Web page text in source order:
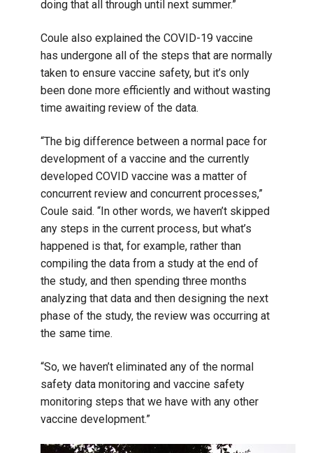
doing that all through until next summer.”
Coule also explained the COVID-19 vaccine
has undergone all of the steps that are normally
taken to ensure vaccine safety, but it’s only
been done more efficiently and without wasting
time awaiting review of the data.
“The big difference between a normal pace for
development of a vaccine and the currently
developed COVID vaccine was a matter of
concurrent review and concurrent processes,”
Coule said. “In other words, we haven’t skipped
any steps in the current process, but what’s
happened is that, for example, rather than
compiling the data from a study at the end of
the study, and then spending three months
analyzing that data and then designing the next
phase of the study, the review was occurring at
the same time.
“So, we haven’t eliminated any of the normal
safety data monitoring and vaccine safety
monitoring steps that we have with any other
vaccine development.”